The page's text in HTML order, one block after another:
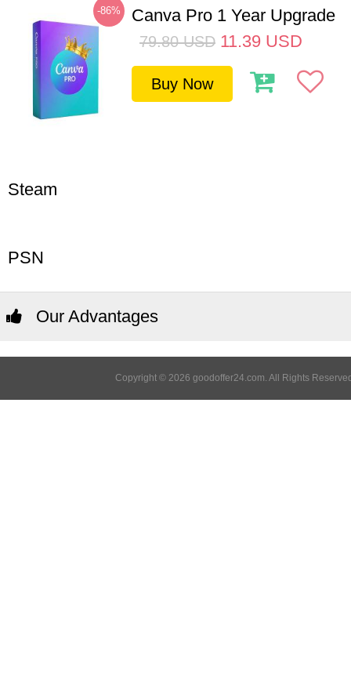
-86% Canva Pro 1 Year Upgrade
79.80 USD 11.39 USD
Buy Now
Steam
PSN
Our Advantages
Copyright © 2026 goodoffer24.com. All Rights